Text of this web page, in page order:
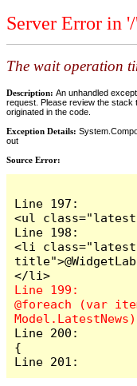
Server Error in
The wait operation
Description: An unhandled
request. Please review the stack
originated in the code.
Exception Details:
out
Source Error:
Line 197:
<ul
Line 198:
<li class="latest-
Line 199:
@foreach (var
Line 200:
{
Line 201: